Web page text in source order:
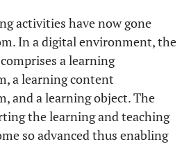
activities have now gone
In a digital environment, the
a learning
a learning content
and a learning object. The
the learning and teaching
so advanced thus enabling